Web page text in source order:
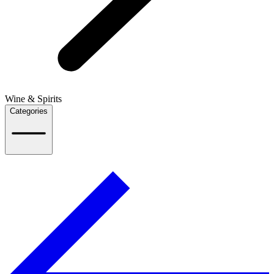
Wine & Spirits
Categories